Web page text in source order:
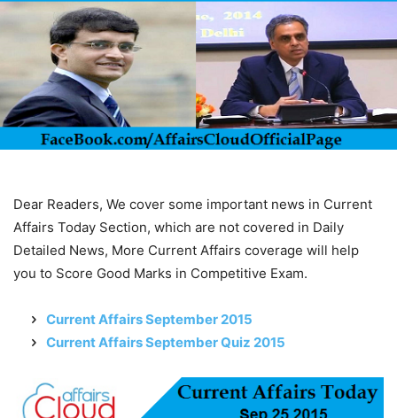
Dear Readers, We cover some important news in Current
Affairs Today Section, which are not covered in Daily
Detailed News, More Current Affairs coverage will help
you to Score Good Marks in Competitive Exam.
Current Affairs September 2015
Current Affairs September Quiz 2015